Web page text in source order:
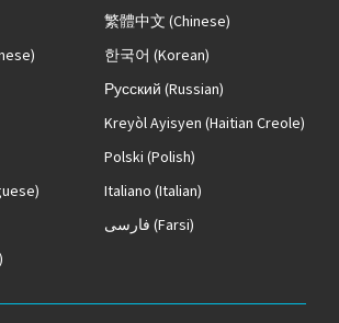
繁體中文 (Chinese)
한국어 (Korean)
Русский (Russian)
Kreyòl Ayisyen (Haitian Creole)
Polski (Polish)
Italiano (Italian)
فارسی (Farsi)